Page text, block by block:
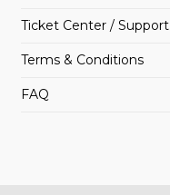
Ticket Center / Support
Terms & Conditions
FAQ